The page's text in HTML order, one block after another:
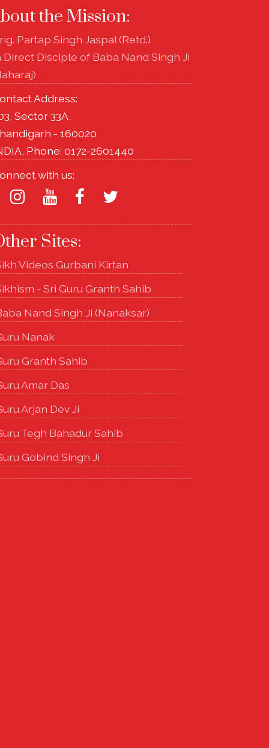
the Mission:
Partap Singh Jaspal (Retd.)
Direct Disciple of Baba Nand Singh Ji
Address:
Sector 33A,
- 160020
Phone: 0172-2601440
with us:
Sites:
Videos Gurbani Kirtan
- Sri Guru Granth Sahib
Nand Singh Ji (Nanaksar)
Nanak
Granth Sahib
Amar Das
Arjan Dev Ji
Tegh Bahadur Sahib
Gobind Singh Ji